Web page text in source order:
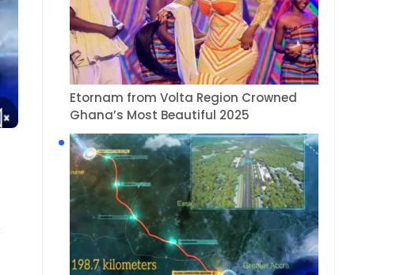
Etornam from Volta Region Crowned
Ghana’s Most Beautiful 2025